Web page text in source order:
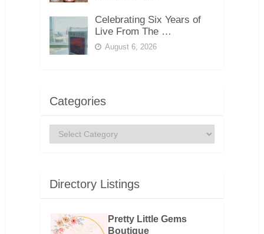
Celebrating Six Years of
Live From The …
August 6, 2026
Categories
Categories
Directory Listings
Pretty Little Gems
Boutique